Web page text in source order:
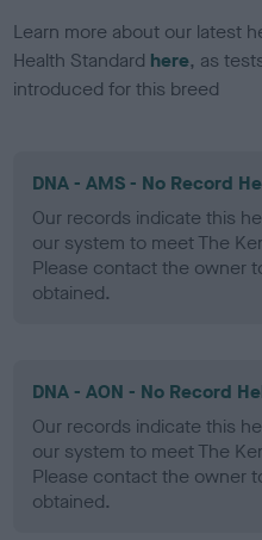
Learn more about our latest
Health Standard here, as
introduced for this breed
DNA - AMS - No Record
Our records indicate this
our system to meet The
Please contact the owner
obtained.
DNA - AON - No Record
Our records indicate this
our system to meet The
Please contact the owner
obtained.